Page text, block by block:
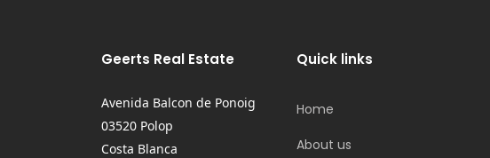
Geerts Real Estate
Avenida Balcon de Ponoig
03520 Polop
Costa Blanca
Quick links
Home
About us